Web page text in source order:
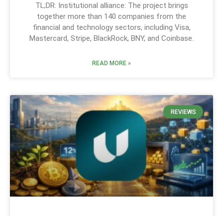
TL;DR: Institutional alliance: The project brings
together more than 140 companies from the
financial and technology sectors, including Visa,
Mastercard, Stripe, BlackRock, BNY, and Coinbase.
READ MORE »
REVIEWS